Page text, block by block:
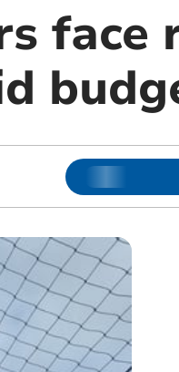
face